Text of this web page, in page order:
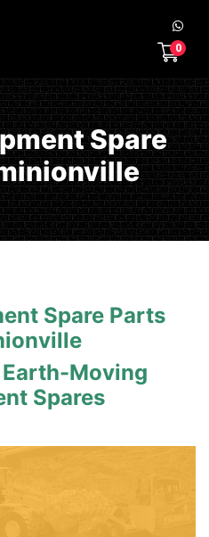
0
Spare
Spare Parts
Earth-Moving
Spares